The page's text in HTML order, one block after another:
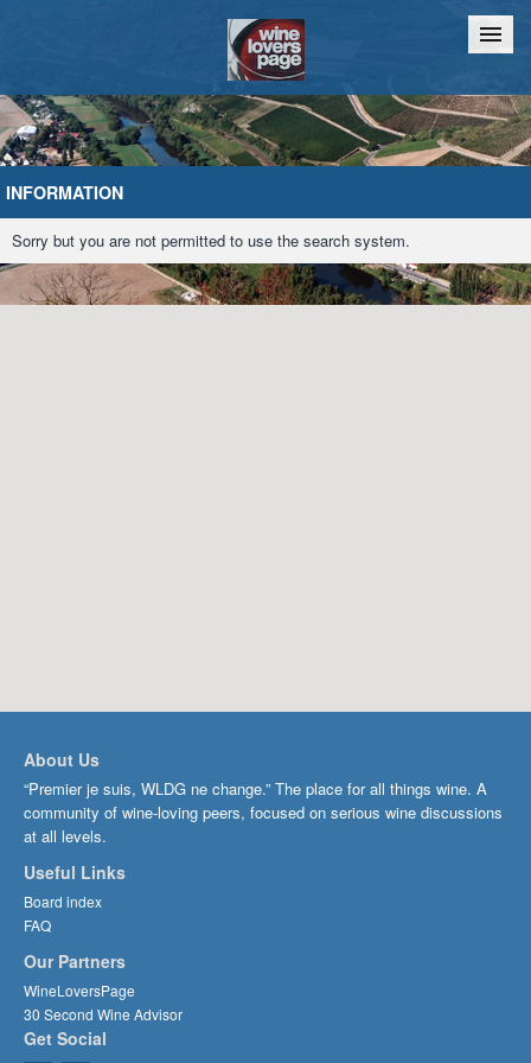
Home Chat
INFORMATION
Sorry but you are not permitted to use the search system.
About Us
“Premier je suis, WLDG ne change.” The place for all things wine. A
community of wine-loving peers, focused on serious wine discussions
at all levels.
Useful Links
Board index
FAQ
Our Partners
WineLoversPage
30 Second Wine Advisor
Get Social